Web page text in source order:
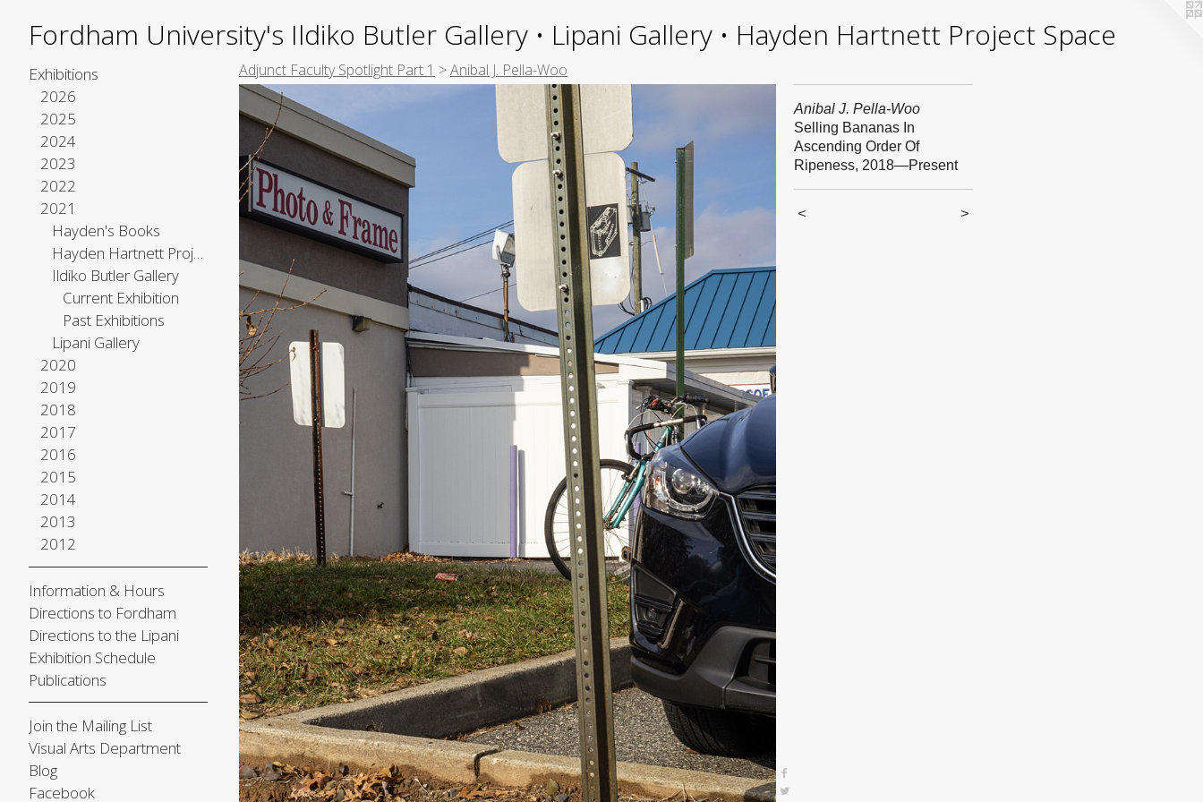
Fordham University's Ildiko Butler Gallery • Lipani Gallery • Hayden Hartnett Project Space
Exhibitions
2026
2025
2024
2023
2022
2021
Hayden's Books
Hayden Hartnett Project Space
Ildiko Butler Gallery
Current Exhibition
Past Exhibitions
Lipani Gallery
2020
2019
2018
2017
2016
2015
2014
2013
2012
Information & Hours
Directions to Fordham
Directions to the Lipani
Exhibition Schedule
Publications
Join the Mailing List
Visual Arts Department
Blog
Facebook
Adjunct Faculty Spotlight Part 1 >Anibal J. Pella-Woo
Anibal J. Pella-Woo
Selling Bananas In
Ascending Order Of
Ripeness, 2018—Present
< >